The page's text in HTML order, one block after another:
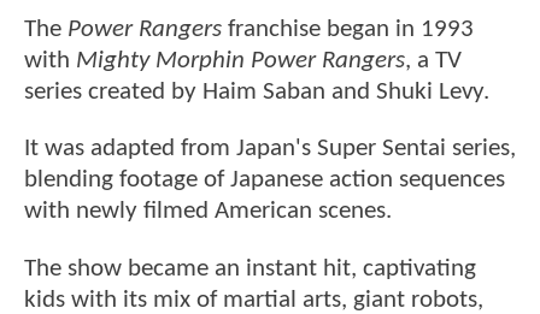
The Power Rangers franchise began in 1993
with Mighty Morphin Power Rangers, a TV
series created by Haim Saban and Shuki Levy.
It was adapted from Japan's Super Sentai series,
blending footage of Japanese action sequences
with newly filmed American scenes.
The show became an instant hit, captivating
kids with its mix of martial arts, giant robots,